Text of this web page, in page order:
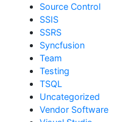
Source Control
SSIS
SSRS
Syncfusion
Team
Testing
TSQL
Uncategorized
Vendor Software